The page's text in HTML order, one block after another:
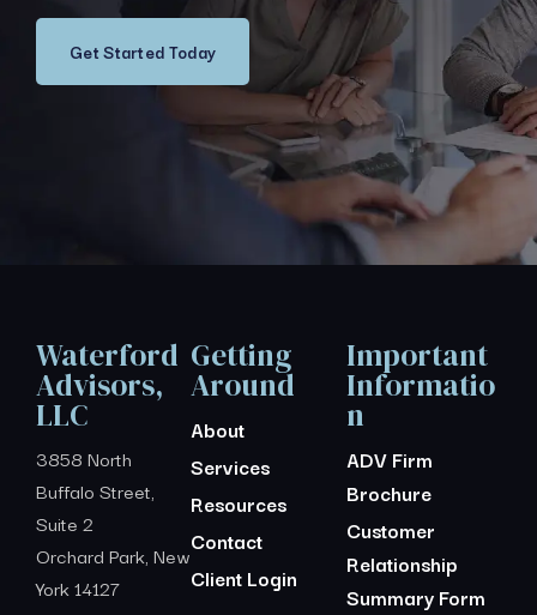
Get Started Today
Waterford
Advisors,
LLC
3858 North
Buffalo Street,
Suite 2
Orchard Park, New
York 14127
Getting
Around
About
Services
Resources
Contact
Client Login
Important
Informatio
n
ADV Firm
Brochure
Customer
Relationship
Summary Form